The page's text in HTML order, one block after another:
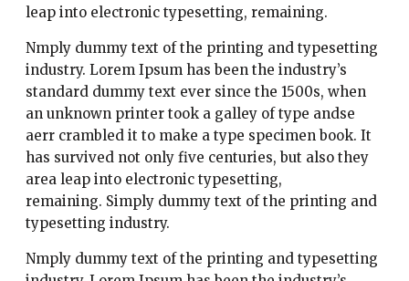
leap into electronic typesetting, remaining.
Nmply dummy text of the printing and typesetting
industry. Lorem Ipsum has been the industry’s
standard dummy text ever since the 1500s, when
an unknown printer took a galley of type andse
aerr crambled it to make a type specimen book. It
has survived not only five centuries, but also they
area leap into electronic typesetting,
remaining. Simply dummy text of the printing and
typesetting industry.
Nmply dummy text of the printing and typesetting